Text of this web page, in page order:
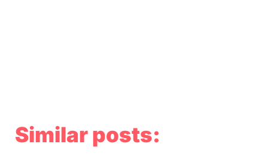
Similar posts: